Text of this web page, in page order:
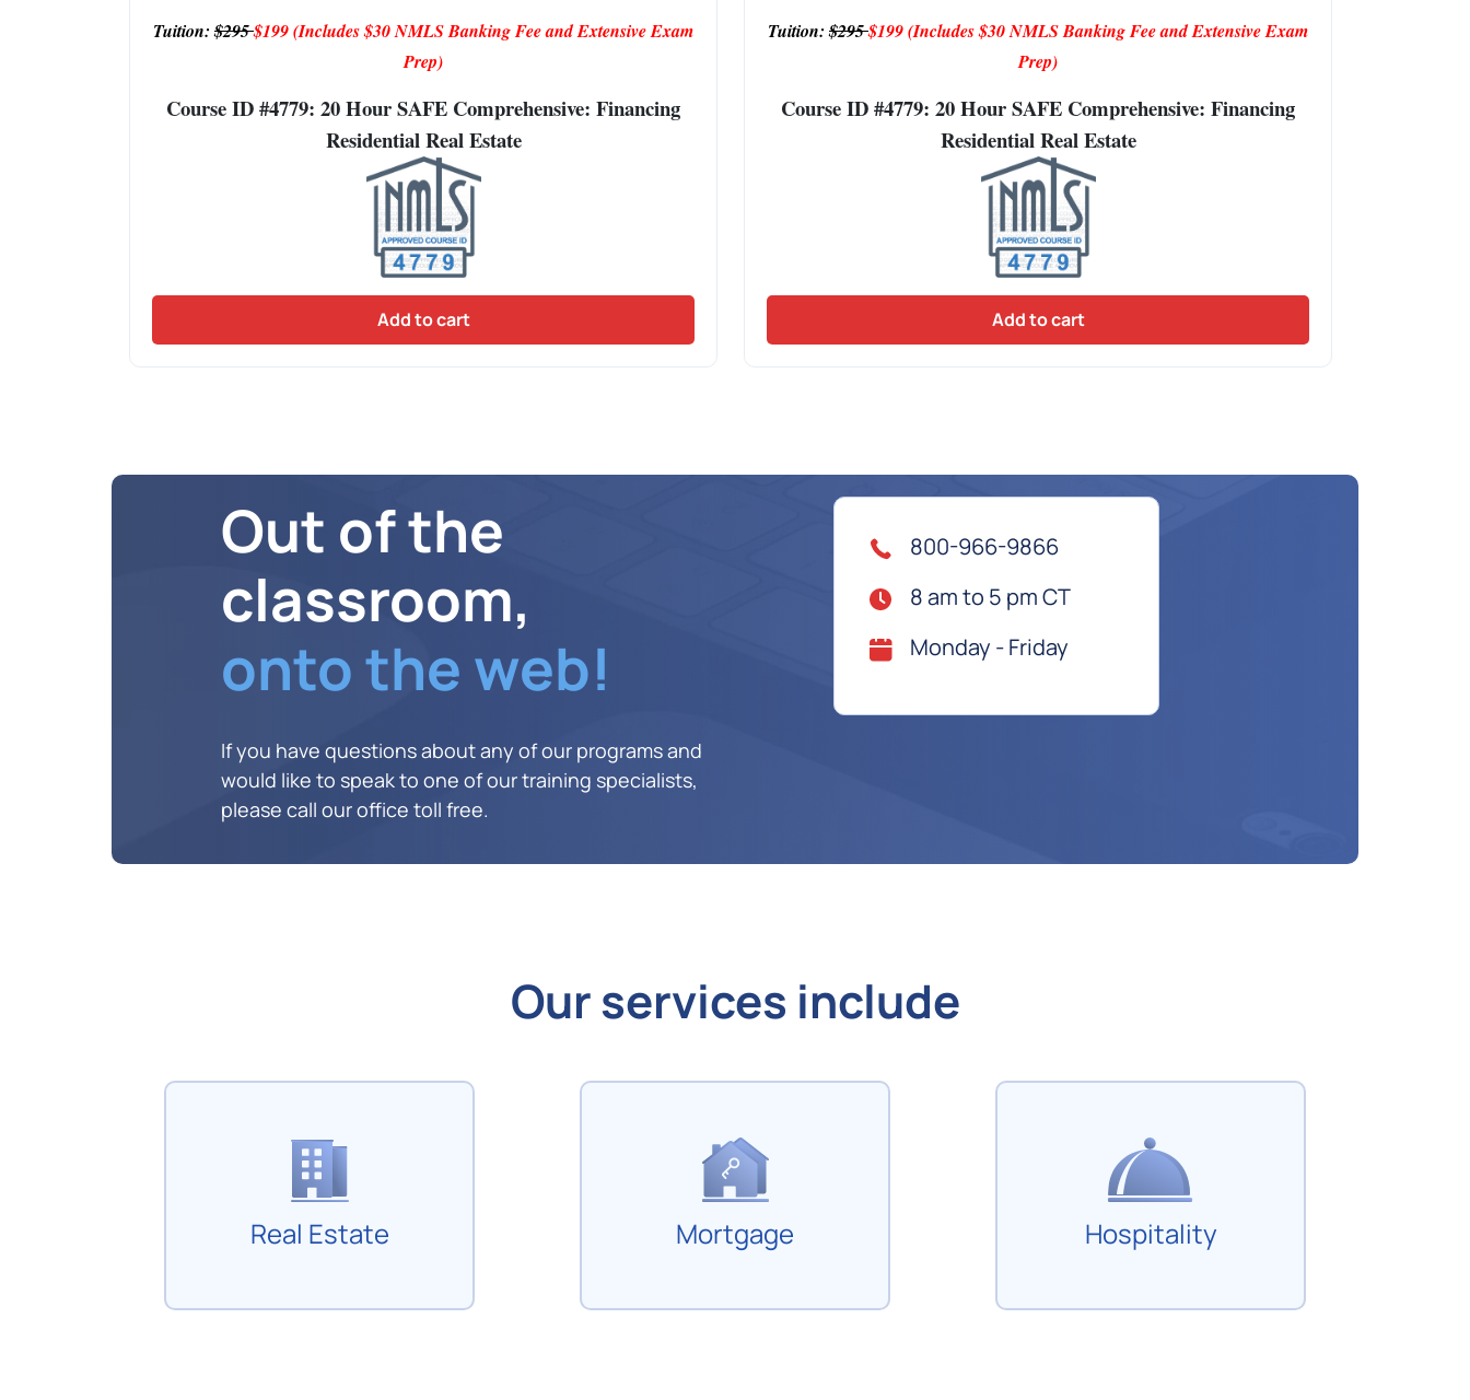
Tuition:$295$199(Includes $30 NMLS Banking Fee and Extensive Exam
Prep)
Course ID #4779: 20 Hour SAFE Comprehensive: Financing
Residential Real Estate
Add to cart
Tuition:$295$199(Includes $30 NMLS Banking Fee and Extensive Exam
Prep)
Course ID #4779: 20 Hour SAFE Comprehensive: Financing
Residential Real Estate
Add to cart
Out of the
classroom,
onto the web!
If you have questions about any of our programs and
would like to speak to one of our training specialists,
please call our office toll free.
800-966-9866
8 am to 5 pm CT
Monday - Friday
Our services include
Real Estate Mortgage Hospitality